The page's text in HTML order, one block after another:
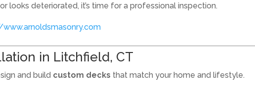
looks deteriorated, it’s time for a professional inspection.
in Litchfield, CT
and build custom decks that match your home and lifestyle.